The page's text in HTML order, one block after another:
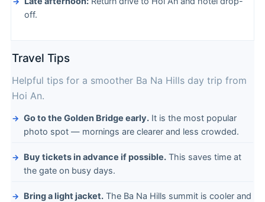
off.
Travel Tips
Helpful tips for a smoother Ba Na Hills day trip from
Hoi An.
Go to the Golden Bridge early. It is the most popular
photo spot — mornings are clearer and less crowded.
Buy tickets in advance if possible. This saves time at
the gate on busy days.
Bring a light jacket. The Ba Na Hills summit is cooler and